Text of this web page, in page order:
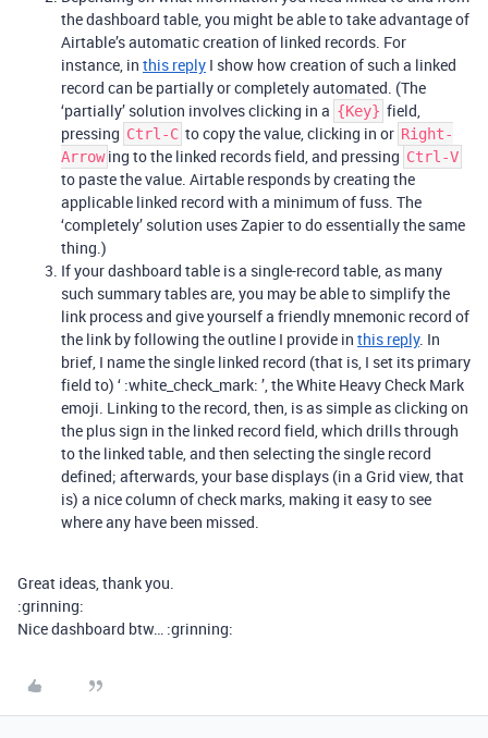
the dashboard table, you might be able to take advantage of
Airtable’s automatic creation of linked records. For
instance, in this reply I show how creation of such a linked
record can be partially or completely automated. (The
‘partially’ solution involves clicking in a {Key} field,
pressing Ctrl-C to copy the value, clicking in or Right-
Arrow ing to the linked records field, and pressing Ctrl-V
to paste the value. Airtable responds by creating the
applicable linked record with a minimum of fuss. The
‘completely’ solution uses Zapier to do essentially the same
thing.)
If your dashboard table is a single-record table, as many
such summary tables are, you may be able to simplify the
link process and give yourself a friendly mnemonic record of
the link by following the outline I provide in this reply. In
brief, I name the single linked record (that is, I set its primary
field to) ‘ :white_check_mark: ’, the White Heavy Check Mark
emoji. Linking to the record, then, is as simple as clicking on
the plus sign in the linked record field, which drills through
to the linked table, and then selecting the single record
defined; afterwards, your base displays (in a Grid view, that
is) a nice column of check marks, making it easy to see
where any have been missed.
Great ideas, thank you.
:grinning:
Nice dashboard btw… :grinning: